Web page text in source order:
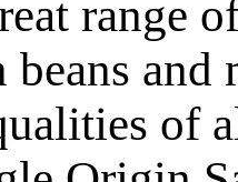
range
and
of